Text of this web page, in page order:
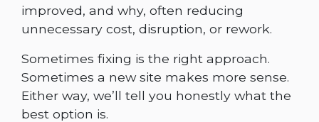
improved, and why, often reducing
unnecessary cost, disruption, or rework.
Sometimes fixing is the right approach.
Sometimes a new site makes more sense.
Either way, we’ll tell you honestly what the
best option is.